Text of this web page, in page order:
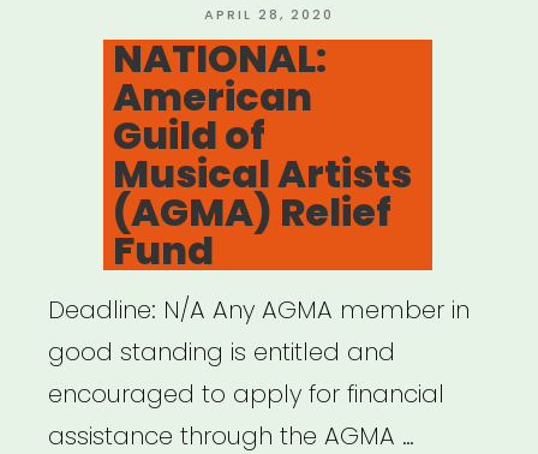
Latin
Jazz
Alliance
Emergency
Artist
Fund”
POSTED
ON
APRIL 28, 2020
NATIONAL:
American
Guild of
Musical Artists
(AGMA) Relief
Fund
Deadline: N/A Any AGMA member in
good standing is entitled and
encouraged to apply for financial
assistance through the AGMA …